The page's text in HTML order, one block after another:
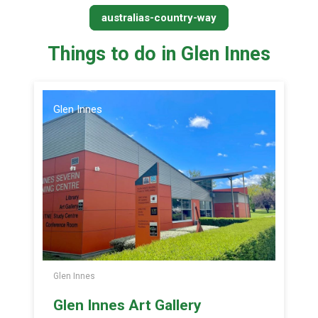
australias-country-way
Things to do in Glen Innes
Glen Innes
Glen Innes
Glen Innes Art Gallery